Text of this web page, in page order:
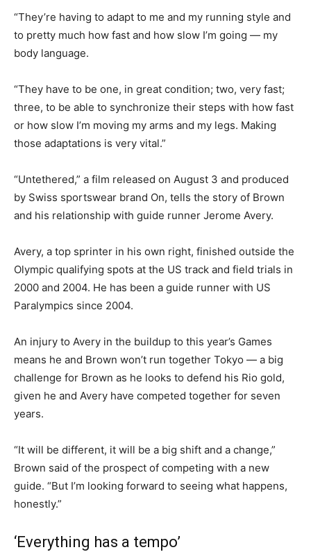
“They’re having to adapt to me and my running style and
to pretty much how fast and how slow I’m going — my
body language.
“They have to be one, in great condition; two, very fast;
three, to be able to synchronize their steps with how fast
or how slow I’m moving my arms and my legs. Making
those adaptations is very vital.”
“Untethered,” a film released on August 3 and produced
by Swiss sportswear brand On, tells the story of Brown
and his relationship with guide runner Jerome Avery.
Avery, a top sprinter in his own right, finished outside the
Olympic qualifying spots at the US track and field trials in
2000 and 2004. He has been a guide runner with US
Paralympics since 2004.
An injury to Avery in the buildup to this year’s Games
means he and Brown won’t run together Tokyo — a big
challenge for Brown as he looks to defend his Rio gold,
given he and Avery have competed together for seven
years.
“It will be different, it will be a big shift and a change,”
Brown said of the prospect of competing with a new
guide. “But I’m looking forward to seeing what happens,
honestly.”
‘Everything has a tempo’